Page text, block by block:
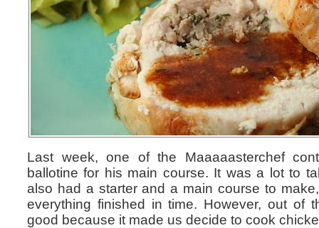
Last week, one of the Maaaaasterchef
ballotine for his main course. It was a lot to
also had a starter and a main course to
everything finished in time. However, out of
good because it made us decide to cook